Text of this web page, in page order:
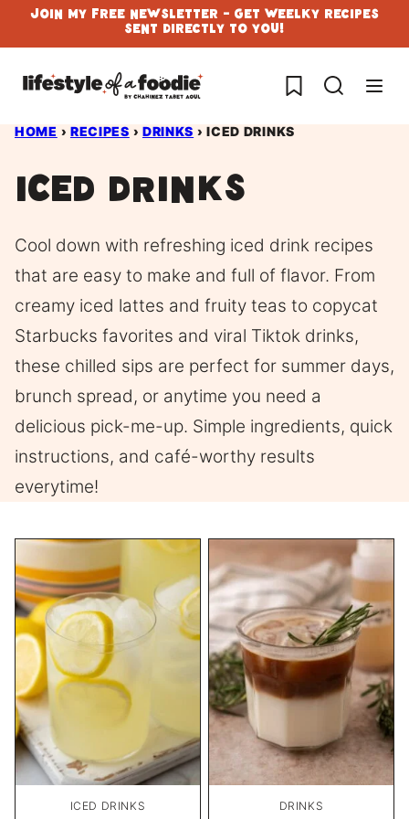
Skip
to
content
Join My Free Newsletter - Get Weelky Recipes
Sent Directly To You!
My Favorites
HOME › RECIPES › DRINKS › ICED DRINKS
Iced Drinks
Cool down with refreshing iced drink recipes
that are easy to make and full of flavor. From
creamy iced lattes and fruity teas to copycat
Starbucks favorites and viral Tiktok drinks,
these chilled sips are perfect for summer days,
brunch spread, or anytime you need a
delicious pick-me-up. Simple ingredients, quick
instructions, and café-worthy results
everytime!
ICED DRINKS DRINKS